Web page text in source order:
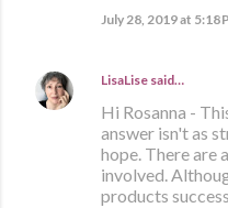
July 28, 2019 at 5:18
LisaLise said…
Hi Rosanna -
answer isn't as
hope. There are
involved.
products